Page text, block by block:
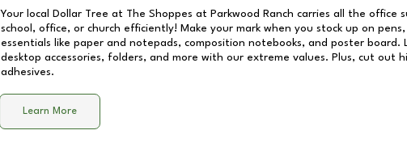
Your local Dollar Tree at The Shoppes at Parkwood Ranch carries all the office
school, office, or church efficiently! Make your mark when you stock up on
essentials like paper and notepads, composition notebooks, and poster
desktop accessories, folders, and more with our extreme values. Plus, cut out
adhesives.
Learn More